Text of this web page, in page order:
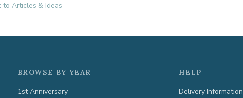
to Articles & Ideas
BROWSE BY YEAR
1st Anniversary
HELP
Delivery Information